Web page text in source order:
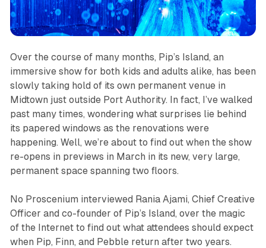
Over the course of many months, Pip’s Island, an
immersive show for both kids and adults alike, has been
slowly taking hold of its own permanent venue in
Midtown just outside Port Authority. In fact, I’ve walked
past many times, wondering what surprises lie behind
its papered windows as the renovations were
happening. Well, we’re about to find out when the show
re-opens in previews in March in its new, very large,
permanent space spanning two floors.
No Proscenium interviewed Rania Ajami, Chief Creative
Officer and co-founder of Pip’s Island, over the magic
of the Internet to find out what attendees should expect
when Pip, Finn, and Pebble return after two years.